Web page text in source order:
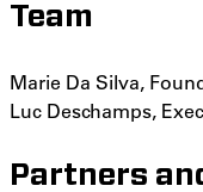
Team
Marie Da Silva,
Luc Deschamps,
Partners